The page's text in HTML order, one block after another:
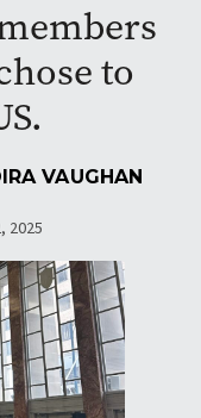
to
VAUGHAN
2025